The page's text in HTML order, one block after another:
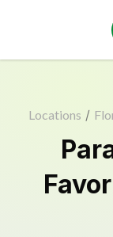
Locations /